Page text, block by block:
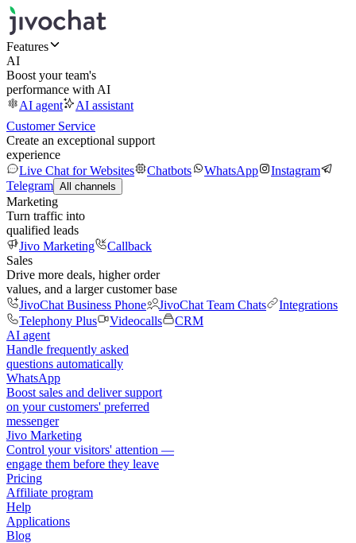
Features
AI
Boost your team's
performance with AI
AI agent
AI assistant
Customer Service
Create an exceptional support
experience
Live Chat for Websites
Chatbots WhatsApp
Instagram
Telegram All channels
Marketing
Turn traffic into
qualified leads
Jivo Marketing
Callback
Sales
Drive more deals, higher order
values, and a larger customer base
JivoChat Business Phone
JivoChat Team Chats
Integrations
Telephony Plus
Videocalls
CRM
AI agent
Handle frequently asked
questions automatically
WhatsApp
Boost sales and deliver support
on your customers' preferred
messenger
Jivo Marketing
Control your visitors' attention —
engage them before they leave
Pricing
Affiliate program
Help
Applications
Blog